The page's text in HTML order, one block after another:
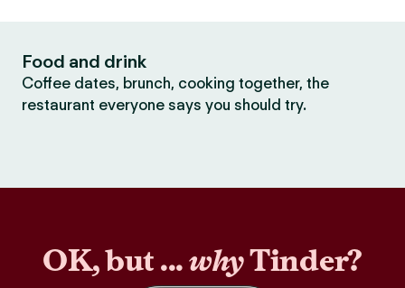
Food and drink
Coffee dates, brunch, cooking together, the
restaurant everyone says you should try.
OK, but ...whyTinder?